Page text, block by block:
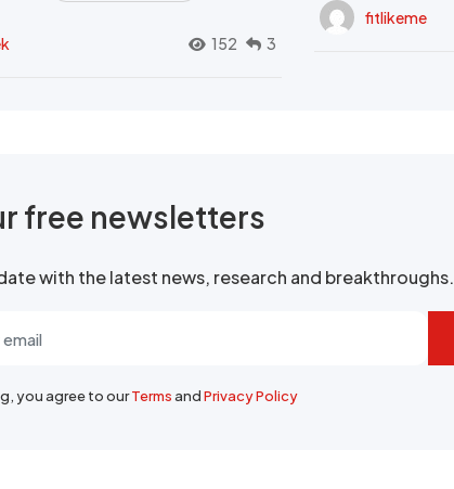
152 3
fitlikeme
free newsletters
with the latest news, research and breakthroughs.
you agree to ourTermsandPrivacy Policy